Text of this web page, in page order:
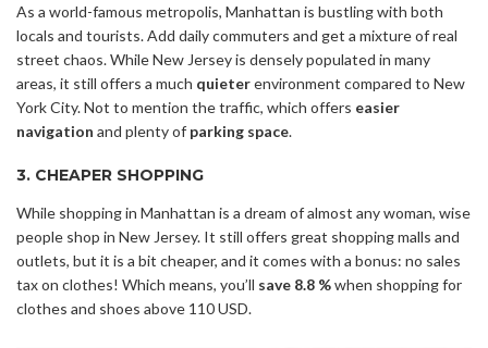
As a world-famous metropolis, Manhattan is bustling with both
locals and tourists. Add daily commuters and get a mixture of real
street chaos. While New Jersey is densely populated in many
areas, it still offers a much quieterenvironment compared to New
York City. Not to mention the traffic, which offers easier
navigation and plenty of parking space.
3. CHEAPER SHOPPING
While shopping in Manhattan is a dream of almost any woman, wise
people shop in New Jersey. It still offers great shopping malls and
outlets, but it is a bit cheaper, and it comes with a bonus: no sales
tax on clothes! Which means, you’ll save 8.8 %when shopping for
clothes and shoes above 110 USD.